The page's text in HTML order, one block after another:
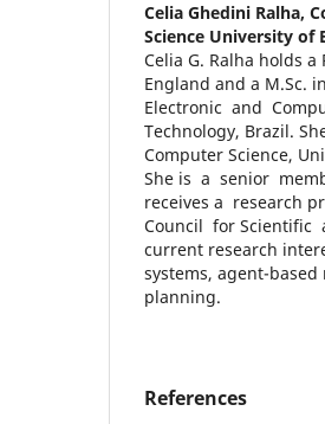
Celia Ghedini Ralha,
Science University of
Celia G. Ralha holds
England and a M.Sc. in
Electronic and
Technology, Brazil.
Computer Science,
She is a senior
receives a research
Council for Scientific
current research
systems, agent-
planning.
References